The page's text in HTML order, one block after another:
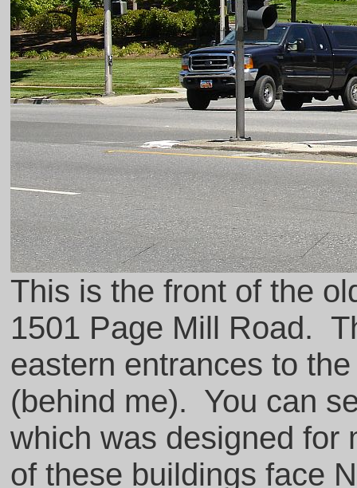
This is the front of the
1501 Page Mill Road.
eastern entrances to
(behind me). You can
which was designed for
of these buildings face